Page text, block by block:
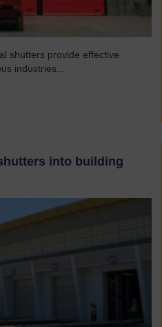
shutters provide effective
industries...
into building